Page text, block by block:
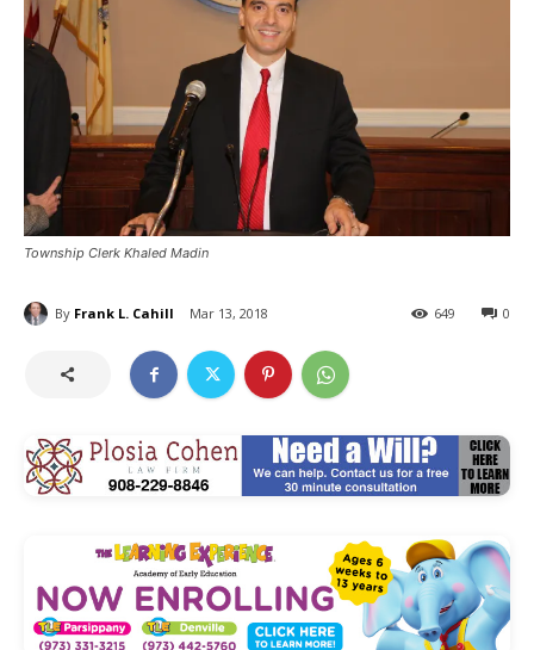
Township Clerk Khaled Madin
By Frank L. Cahill Mar 13, 2018 0
649